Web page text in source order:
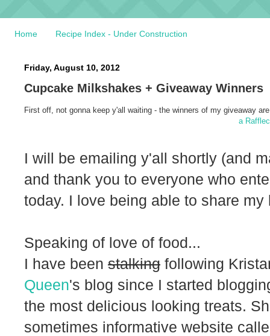
Home Recipe Index - Under Construction
Friday, August 10, 2012
Cupcake Milkshakes + Giveaway Winners
First off, not gonna keep y'all waiting - the winners of my giveaway
a
I will be emailing y'all shortly (and
and thank you to everyone who
today. I love being able to share my
Speaking of love of food...
I have been stalking following
Queen's blog since I started
the most delicious looking treats.
sometimes informative website